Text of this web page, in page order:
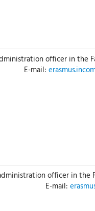
officer in the
E-mail:
officer in the
E-mail: